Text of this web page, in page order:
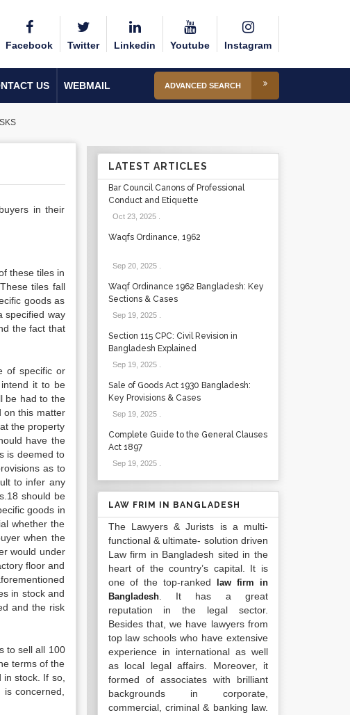
Facebook Twitter Linkedin Youtube Instagram
US WEBMAIL ADVANCED SEARCH
in their
these tiles in
tiles fall
goods as
specified way
the fact that
of specific or
it to be
be had to the
on this matter
the property
have the
is deemed to
as to
to infer any
should be
goods in
whether the
when the
would under
floor and
in stock and
and the risk
to sell all 100
terms of the
stock. If so,
concerned,
LATEST ARTICLES
Bar Council Canons of Professional
Conduct and Etiquette
Oct 23, 2025.
Waqfs Ordinance, 1962
Sep 20, 2025.
Waqf Ordinance 1962 Bangladesh: Key
Sections & Cases
Sep 19, 2025.
Section 115 CPC: Civil Revision in
Bangladesh Explained
Sep 19, 2025.
Sale of Goods Act 1930 Bangladesh:
Key Provisions & Cases
Sep 19, 2025.
Complete Guide to the General Clauses
Act 1897
Sep 19, 2025.
LAW FRIM IN BANGLADESH
The Lawyers & Jurists is a multi-
functional & ultimate- solution driven
Law firm in Bangladesh sited in the
heart of the country’s capital. It is
one of the top-ranked
law firm in
Bangladesh. It has a great
reputation in the legal sector.
Besides that, we have lawyers from
top law schools who have extensive
experience in international as well
as local legal affairs. Moreover, it
formed of associates with brilliant
backgrounds in corporate,
commercial, criminal & banking law.